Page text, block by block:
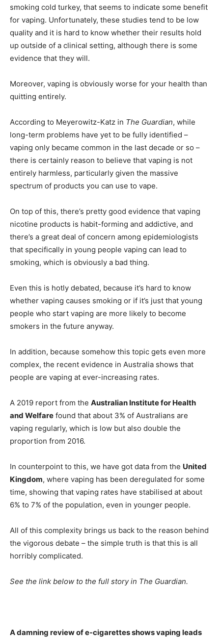
smoking cold turkey, that seems to indicate some benefit
for vaping. Unfortunately, these studies tend to be low
quality and it is hard to know whether their results hold
up outside of a clinical setting, although there is some
evidence that they will.
Moreover, vaping is obviously worse for your health than
quitting entirely.
According to Meyerowitz-Katz in The Guardian, while
long-term problems have yet to be fully identified –
vaping only became common in the last decade or so –
there is certainly reason to believe that vaping is not
entirely harmless, particularly given the massive
spectrum of products you can use to vape.
On top of this, there’s pretty good evidence that vaping
nicotine products is habit-forming and addictive, and
there’s a great deal of concern among epidemiologists
that specifically in young people vaping can lead to
smoking, which is obviously a bad thing.
Even this is hotly debated, because it’s hard to know
whether vaping causes smoking or if it’s just that young
people who start vaping are more likely to become
smokers in the future anyway.
In addition, because somehow this topic gets even more
complex, the recent evidence in Australia shows that
people are vaping at ever-increasing rates.
A 2019 report from the Australian Institute for Health
and Welfare found that about 3% of Australians are
vaping regularly, which is low but also double the
proportion from 2016.
In counterpoint to this, we have got data from the United
Kingdom, where vaping has been deregulated for some
time, showing that vaping rates have stabilised at about
6% to 7% of the population, even in younger people.
All of this complexity brings us back to the reason behind
the vigorous debate – the simple truth is that this is all
horribly complicated.
See the link below to the full story in The Guardian.
A damning review of e-cigarettes shows vaping leads